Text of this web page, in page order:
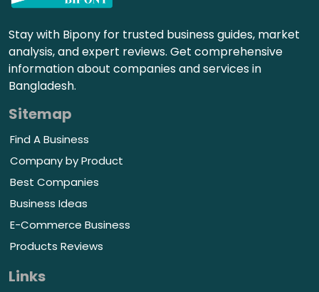
Stay with Bipony for trusted business guides, market
analysis, and expert reviews. Get comprehensive
information about companies and services in
Bangladesh.
Sitemap
Find A Business
Company by Product
Best Companies
Business Ideas
E-Commerce Business
Products Reviews
Links